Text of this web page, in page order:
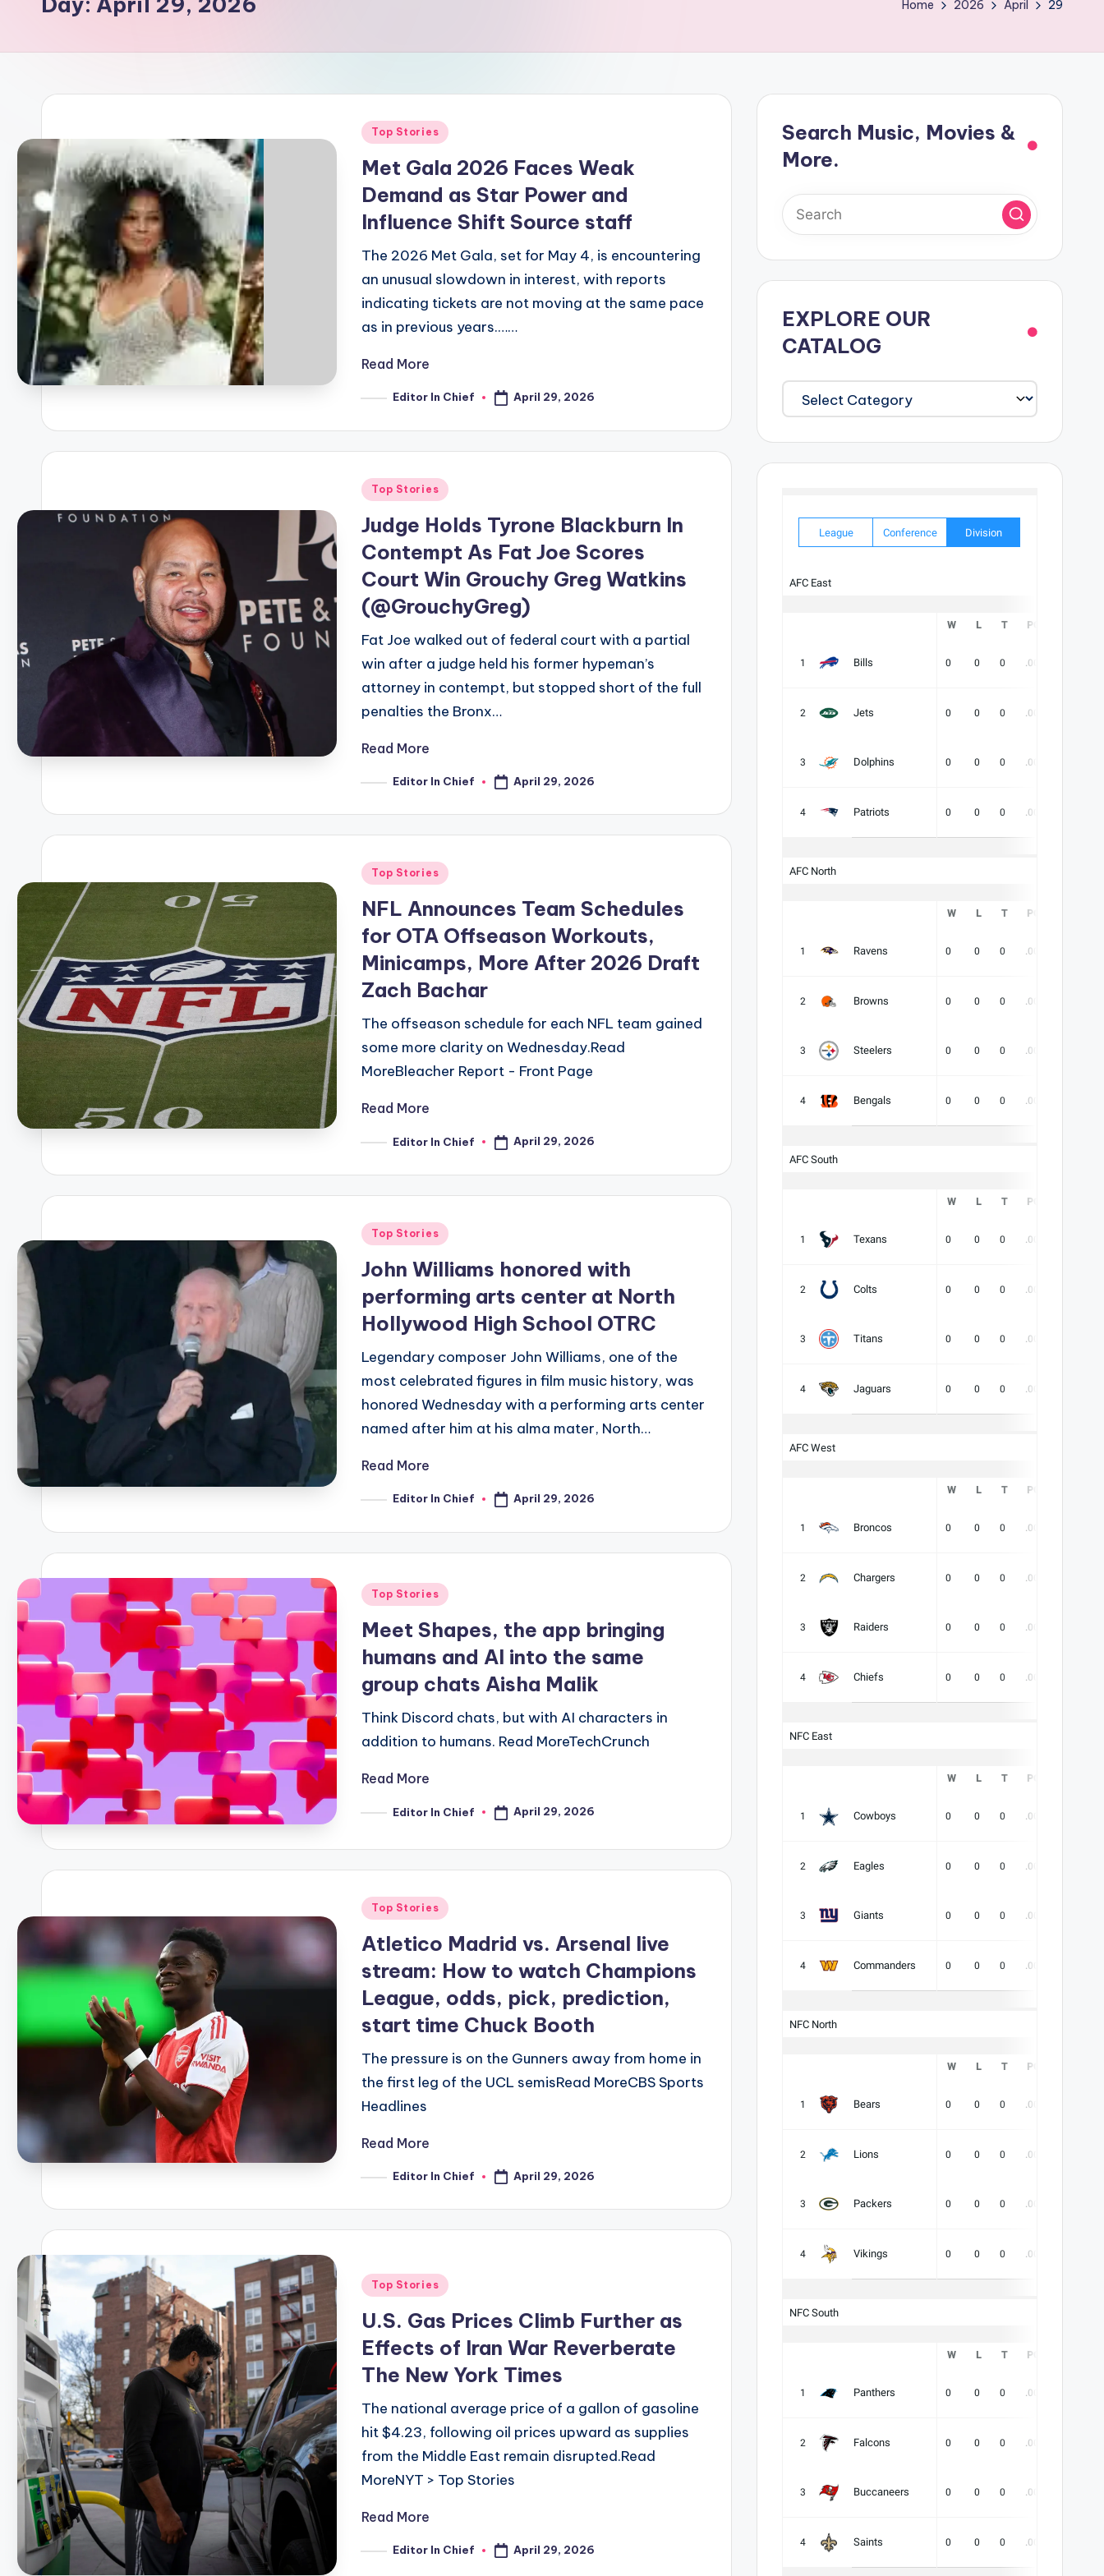
Home 2026 April 29
Posted
Top Stories
Met Gala 2026 Faces Weak
Demand as Star Power and
Influence Shift Source staff
The 2026 Met Gala, set for May 4, is encountering
an unusual slowdown in interest, with reports
indicating tickets are not moving at the same pace
as in previous years.……
Read More
PostedEditor In Chief April 29, 2026
Posted
Top Stories
Judge Holds Tyrone Blackburn In
Contempt As Fat Joe Scores
Court Win Grouchy Greg Watkins
(@GrouchyGreg)
Fat Joe walked out of federal court with a partial
win after a judge held his former hypeman’s
attorney in contempt, but stopped short of the full
penalties the Bronx…
Read More
PostedEditor In Chief April 29, 2026
Posted
Top Stories
NFL Announces Team Schedules
for OTA Offseason Workouts,
Minicamps, More After 2026 Draft
Zach Bachar
The offseason schedule for each NFL team gained
some more clarity on Wednesday.​Read
MoreBleacher Report - Front Page
Read More
PostedEditor In Chief April 29, 2026
Posted
Top Stories
John Williams honored with
performing arts center at North
Hollywood High School OTRC
Legendary composer John Williams, one of the
most celebrated figures in film music history, was
honored Wednesday with a performing arts center
named after him at his alma mater, North…
Read More
PostedEditor In Chief April 29, 2026
Posted
Top Stories
Meet Shapes, the app bringing
humans and AI into the same
group chats Aisha Malik
Think Discord chats, but with AI characters in
addition to humans. ​Read MoreTechCrunch
Read More
PostedEditor In Chief April 29, 2026
Posted
Top Stories
Atletico Madrid vs. Arsenal live
stream: How to watch Champions
League, odds, pick, prediction,
start time Chuck Booth
The pressure is on the Gunners away from home in
the first leg of the UCL semis​Read MoreCBS Sports
Headlines
Read More
PostedEditor In Chief April 29, 2026
Posted
Top Stories
U.S. Gas Prices Climb Further as
Effects of Iran War Reverberate
The New York Times
The national average price of a gallon of gasoline
hit $4.23, following oil prices upward as supplies
from the Middle East remain disrupted.​Read
MoreNYT > Top Stories
Read More
PostedEditor In Chief April 29, 2026
Search Music, Movies &
More.
EXPLORE OUR
CATALOG
EXPLORE
OUR
CATALOG
League Conference Division
AFC East
W L T PCT
1 Bills 0 0 0 .000
2 Jets 0 0 0 .000
3 Dolphins 0 0 0 .000
4 Patriots 0 0 0 .000
AFC North
W L T PCT
1 Ravens 0 0 0 .000
2 Browns 0 0 0 .000
3 Steelers 0 0 0 .000
4 Bengals 0 0 0 .000
AFC South
W L T PCT
1 Texans 0 0 0 .000
2 Colts 0 0 0 .000
3 Titans 0 0 0 .000
4 Jaguars 0 0 0 .000
AFC West
W L T PCT
1 Broncos 0 0 0 .000
2 Chargers 0 0 0 .000
3 Raiders 0 0 0 .000
4 Chiefs 0 0 0 .000
NFC East
W L T PCT
1 Cowboys 0 0 0 .000
2 Eagles 0 0 0 .000
3 Giants 0 0 0 .000
4 Commanders 0 0 0 .000
NFC North
W L T PCT
1 Bears 0 0 0 .000
2 Lions 0 0 0 .000
3 Packers 0 0 0 .000
4 Vikings 0 0 0 .000
NFC South
W L T PCT
1 Panthers 0 0 0 .000
2 Falcons 0 0 0 .000
3 Buccaneers 0 0 0 .000
4 Saints 0 0 0 .000